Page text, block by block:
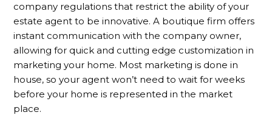
company regulations that restrict the ability of your
estate agent to be innovative. A boutique firm offers
instant communication with the company owner,
allowing for quick and cutting edge customization in
marketing your home. Most marketing is done in
house, so your agent won’t need to wait for weeks
before your home is represented in the market
place.